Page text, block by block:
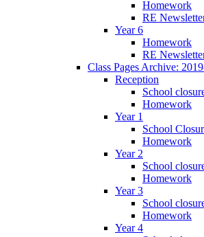
Homework
RE
Year 6
Homework
RE
Class Pages Archive:
Reception
School
Homework
Year 1
School
Homework
Year 2
School
Homework
Year 3
School
Homework
Year 4